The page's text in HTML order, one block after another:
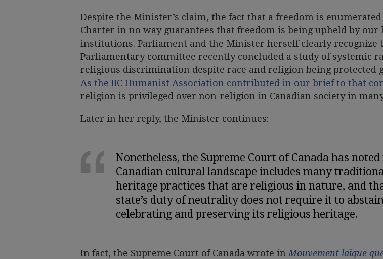
Despite the Minister’s claim, the fact that a freedom is
Charter in no way guarantees that freedom is being upheld by our
institutions. Parliament and the Minister herself clearly recognize
Parliamentary committee recently concluded a study of systemic
religious discrimination despite race and religion being protected
As the BC Humanist Association contributed in our brief to that
religion is privileged over non-religion in Canadian society in
Later in her reply, the Minister continues:
Nonetheless, the Supreme Court of Canada has
Canadian cultural landscape includes many
heritage practices that are religious in nature, and
state’s duty of neutrality does not require it to
celebrating and preserving its religious heritage.
In fact, the Supreme Court of Canada wrote in Mouvement laïque